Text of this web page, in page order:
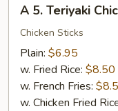
Teriyaki
Chicken
A 5. Teriyaki
Chicken Sticks
Plain: $6.95
w. Fried Rice: $8.50
w. French Fries:
w. Chicken Fried